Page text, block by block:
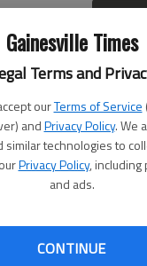
Gainesville Times
Terms and
ourTerms of Service
andPrivacy Policy. We
similar technologies to
Privacy Policy,
and ads.
CONTINUE